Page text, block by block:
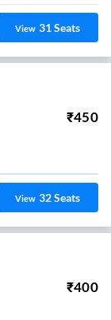
View 31Seats
₹450
View 32Seats
₹400